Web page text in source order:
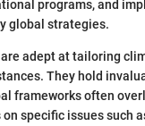
programs, and
global strategies.
adept at tailoring
They hold
frameworks often
specific issues such